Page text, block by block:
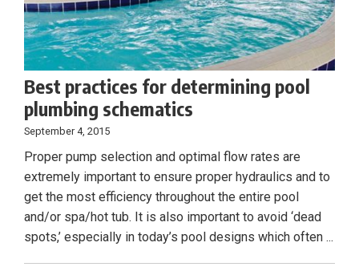
Best practices for determining pool
plumbing schematics
September 4, 2015
Proper pump selection and optimal flow rates are
extremely important to ensure proper hydraulics and to
get the most efficiency throughout the entire pool
and/or spa/hot tub. It is also important to avoid ‘dead
spots,’ especially in today’s pool designs which often ...